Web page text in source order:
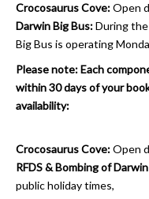
Crocosaurus Cove:Open
Darwin Big Bus:During
Big Bus is operating
Please note: Each
within 30 days of your
availability:
Crocosaurus Cove:Open
RFDS & Bombing of
public holiday times,